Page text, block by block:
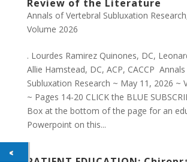
Review of the Literature
Annals of Vertebral Subluxation Research
Volume 2026
. Lourdes Ramirez Quinones, DC,
Allie Hamstead, DC, ACP, CACCP
Subluxation Research ~ May 11, 2026 ~
~ Pages 14-20 CLICK the BLUE
Box at the bottom of the page for an
Powerpoint on this...